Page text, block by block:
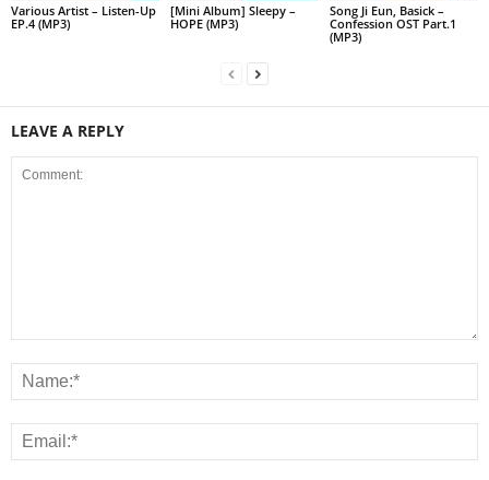
Various Artist – Listen-Up
EP.4 (MP3)
[Mini Album] Sleepy –
HOPE (MP3)
Song Ji Eun, Basick –
Confession OST Part.1
(MP3)
LEAVE A REPLY